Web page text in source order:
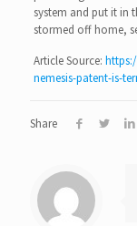
system and put it in
stormed off home,
Article Source:
nemesis-patent-is-
Share